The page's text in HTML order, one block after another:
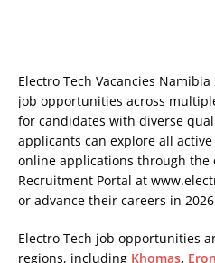
Electro Tech Vacancies
job opportunities across
for candidates with diverse
applicants can explore all
online applications through the
Recruitment Portal at
or advance their careers in
Electro Tech job opportunities
regions, including Khomas,